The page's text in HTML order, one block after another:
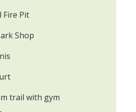
Fire Pit
Shop
trail with gym